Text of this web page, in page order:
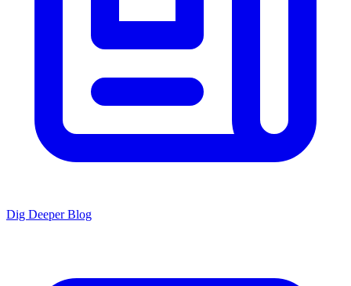
Dig Deeper Blog